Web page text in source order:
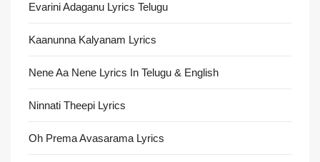
Evarini Adaganu Lyrics Telugu
Kaanunna Kalyanam Lyrics
Nene Aa Nene Lyrics In Telugu & English
Ninnati Theepi Lyrics
Oh Prema Avasarama Lyrics